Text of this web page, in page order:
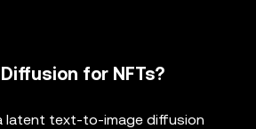
for NFTs?
latent text-to-image diffusion